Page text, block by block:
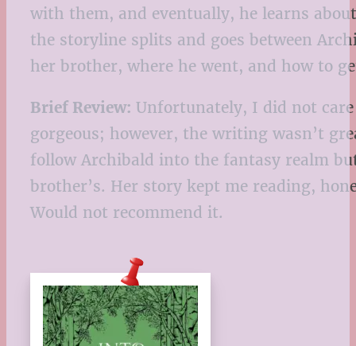
with them, and eventually, he learns
the storyline splits and goes between
her brother, where he went, and how to
Brief Review: Unfortunately, I did not
gorgeous; however, the writing wasn’t
follow Archibald into the fantasy realm
brother’s. Her story kept me reading,
Would not recommend it.